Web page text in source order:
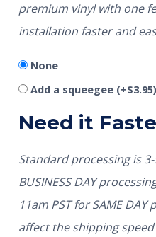
premium vinyl with one
installation faster and
None
Add a squeegee (+$3.95)
Need it
Standard processing is
BUSINESS DAY
11am PST for SAME DAY
affect the shipping